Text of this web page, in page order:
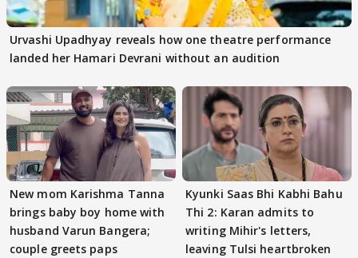
Urvashi Upadhyay reveals how one theatre performance
landed her Hamari Devrani without an audition
New mom Karishma Tanna
brings baby boy home with
husband Varun Bangera;
couple greets paps
Kyunki Saas Bhi Kabhi Bahu
Thi 2: Karan admits to
writing Mihir's letters,
leaving Tulsi heartbroken